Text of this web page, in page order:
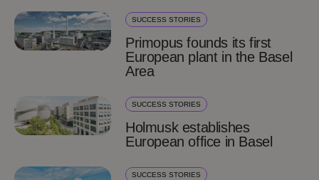
SUCCESS STORIES
Primopus founds its first
European plant in the Basel
Area
SUCCESS STORIES
Holmusk establishes
European office in Basel
SUCCESS STORIES